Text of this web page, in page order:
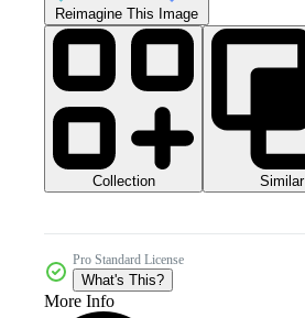
Reimagine This Image
Collection Similar
Pro Standard License
What's This?
More Info